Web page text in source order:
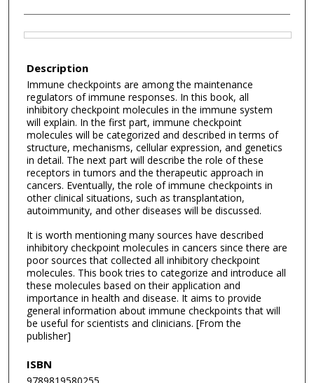
Description
Immune checkpoints are among the maintenance
regulators of immune responses. In this book, all
inhibitory checkpoint molecules in the immune system
will explain. In the first part, immune checkpoint
molecules will be categorized and described in terms of
structure, mechanisms, cellular expression, and genetics
in detail. The next part will describe the role of these
receptors in tumors and the therapeutic approach in
cancers. Eventually, the role of immune checkpoints in
other clinical situations, such as transplantation,
autoimmunity, and other diseases will be discussed.
It is worth mentioning many sources have described
inhibitory checkpoint molecules in cancers since there are
poor sources that collected all inhibitory checkpoint
molecules. This book tries to categorize and introduce all
these molecules based on their application and
importance in health and disease. It aims to provide
general information about immune checkpoints that will
be useful for scientists and clinicians. [From the
publisher]
ISBN
9789819580255